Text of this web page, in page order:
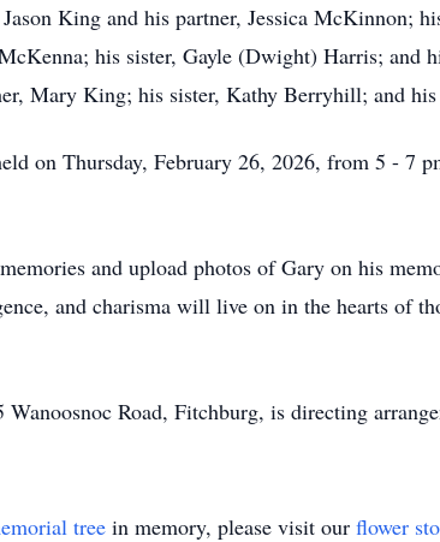
King and his partner, Jessica McKinnon;
his sister, Gayle (Dwight) Harris; and
Mary King; his sister, Kathy Berryhill; and his
on Thursday, February 26, 2026, from 5 - 7
and upload photos of Gary on his
and charisma will live on in the hearts of
Road, Fitchburg, is directing
tree in memory, please visit our flower